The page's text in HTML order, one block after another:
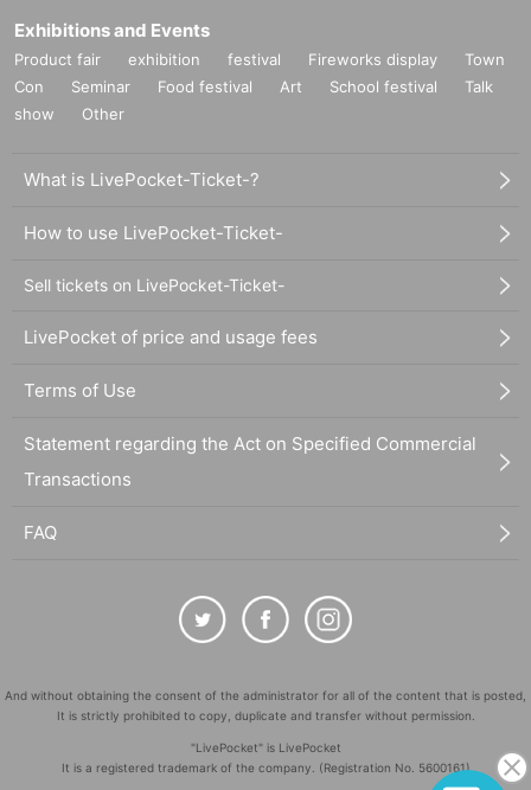
Exhibitions and Events
Product fair exhibition festival Fireworks display
Town
Con
Seminar Food festival Art School festival
Talk
show
Other
What is LivePocket-Ticket-?
How to use LivePocket-Ticket-
Sell tickets on LivePocket-Ticket-
LivePocket of price and usage fees
Terms of Use
Statement regarding the Act on Specified Commercial
Transactions
FAQ
And without obtaining the consent of the administrator for all of the content that is posted,
It is strictly prohibited to copy, duplicate and transfer without permission.
"LivePocket" is LivePocket
It is a registered trademark of the company. (Registration No. 5600161)